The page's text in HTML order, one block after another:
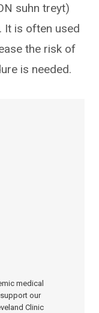
suhn treyt)
It is often used
the risk of
is needed.
medical
our
Clinic